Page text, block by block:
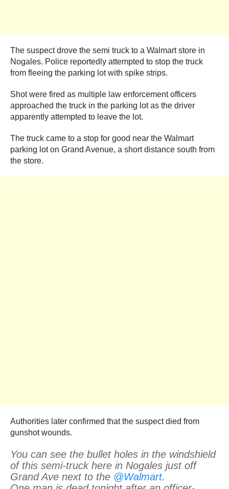
The suspect drove the semi truck to a Walmart store in
Nogales. Police reportedly attempted to stop the truck
from fleeing the parking lot with spike strips.
Shot were fired as multiple law enforcement officers
approached the truck in the parking lot as the driver
apparently attempted to leave the lot.
The truck came to a stop for good near the Walmart
parking lot on Grand Avenue, a short distance south from
the store.
Authorities later confirmed that the suspect died from
gunshot wounds.
You can see the bullet holes in the windshield
of this semi-truck here in Nogales just off
Grand Ave next to the @Walmart.